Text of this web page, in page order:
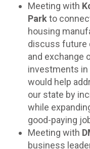
Meeting with
Parkto
housing
discuss future
and exchange
investments in
would help
our state by
while
good-paying
Meeting with
business